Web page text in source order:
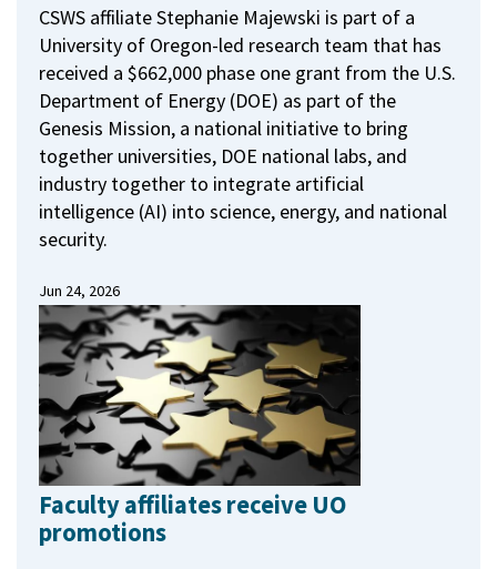
CSWS affiliate Stephanie Majewski is part of a
University of Oregon-led research team that has
received a $662,000 phase one grant from the U.S.
Department of Energy (DOE) as part of the
Genesis Mission, a national initiative to bring
together universities, DOE national labs, and
industry together to integrate artificial
intelligence (AI) into science, energy, and national
security.
Jun 24, 2026
Faculty affiliates receive UO
promotions